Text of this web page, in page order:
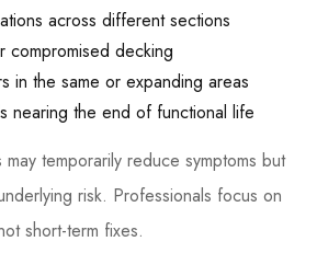
across different sections
compromised decking
in the same or expanding areas
nearing the end of functional life
temporarily reduce symptoms but
risk. Professionals focus on
short-term fixes.